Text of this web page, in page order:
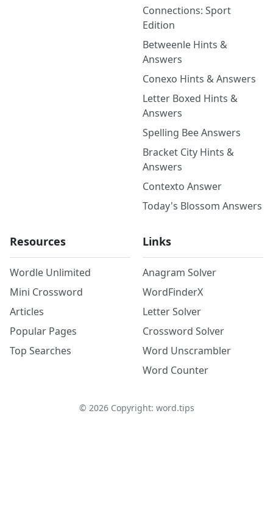
Connections: Sport
Edition
Betweenle Hints &
Answers
Conexo Hints & Answers
Letter Boxed Hints &
Answers
Spelling Bee Answers
Bracket City Hints &
Answers
Contexto Answer
Today's Blossom Answers
Resources
Wordle Unlimited
Mini Crossword
Articles
Popular Pages
Top Searches
Links
Anagram Solver
WordFinderX
Letter Solver
Crossword Solver
Word Unscrambler
Word Counter
© 2026Copyright: word.tips